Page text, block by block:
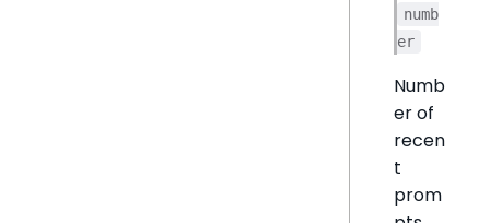
numb
er
Numb
er of
recen
t
prom